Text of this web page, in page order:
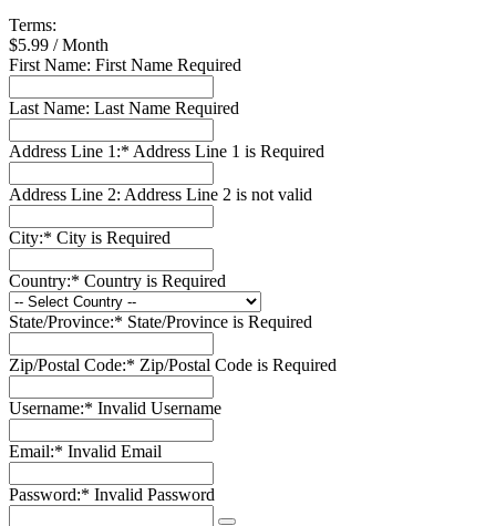
Terms:
$5.99 / Month
First Name: First Name Required
Last Name: Last Name Required
Address Line 1:* Address Line 1 is Required
Address Line 2: Address Line 2 is not valid
City:* City is Required
Country:* Country is Required
State/Province:* State/Province is Required
Zip/Postal Code:* Zip/Postal Code is Required
Username:* Invalid Username
Email:* Invalid Email
Password:* Invalid Password